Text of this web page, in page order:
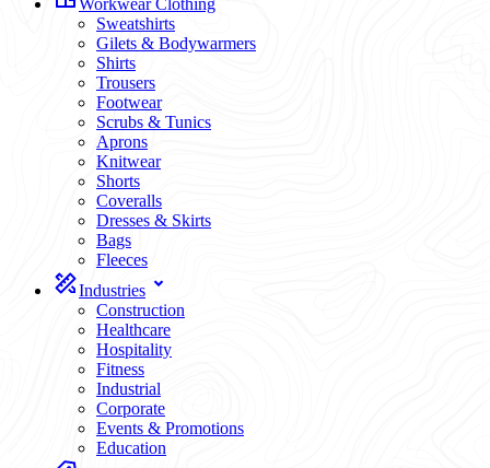
Workwear Clothing
Sweatshirts
Gilets & Bodywarmers
Shirts
Trousers
Footwear
Scrubs & Tunics
Aprons
Knitwear
Shorts
Coveralls
Dresses & Skirts
Bags
Fleeces
Industries
Construction
Healthcare
Hospitality
Fitness
Industrial
Corporate
Events & Promotions
Education